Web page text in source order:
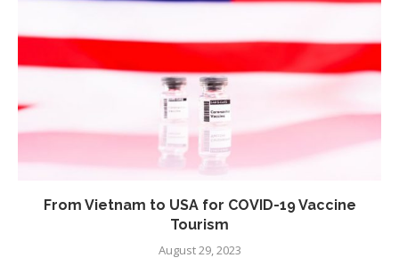
From Vietnam to USA for COVID-19 Vaccine
Tourism
August 29, 2023